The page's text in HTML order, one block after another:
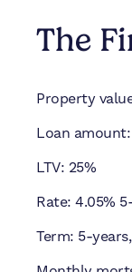
The
Property
Loan
LTV: 25%
Rate: 4.05%
Term: 5-